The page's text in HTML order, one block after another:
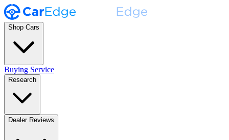
Shop Cars
Buying Service
Research
Dealer Reviews